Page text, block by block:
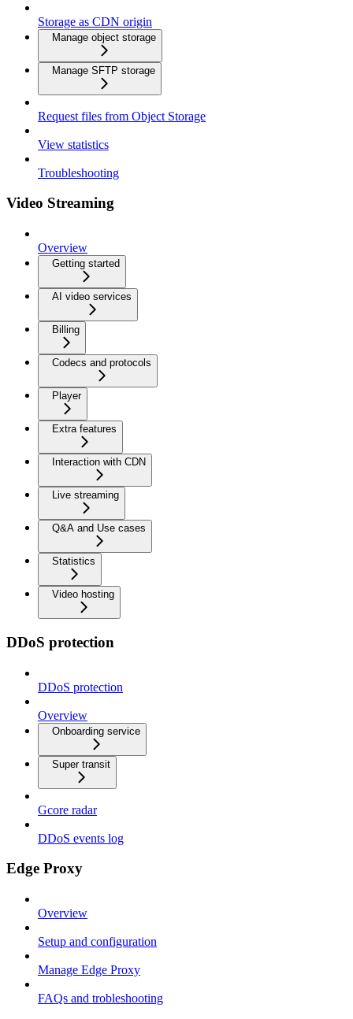
Storage as CDN origin
Manage object storage
Manage SFTP storage
Request files from Object Storage
View statistics
Troubleshooting
Video Streaming
Overview
Getting started
AI video services
Billing
Codecs and protocols
Player
Extra features
Interaction with CDN
Live streaming
Q&A and Use cases
Statistics
Video hosting
DDoS protection
DDoS protection
Overview
Onboarding service
Super transit
Gcore radar
DDoS events log
Edge Proxy
Overview
Setup and configuration
Manage Edge Proxy
FAQs and trobleshooting